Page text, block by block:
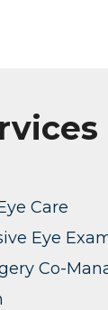
Care
Eye
Co-